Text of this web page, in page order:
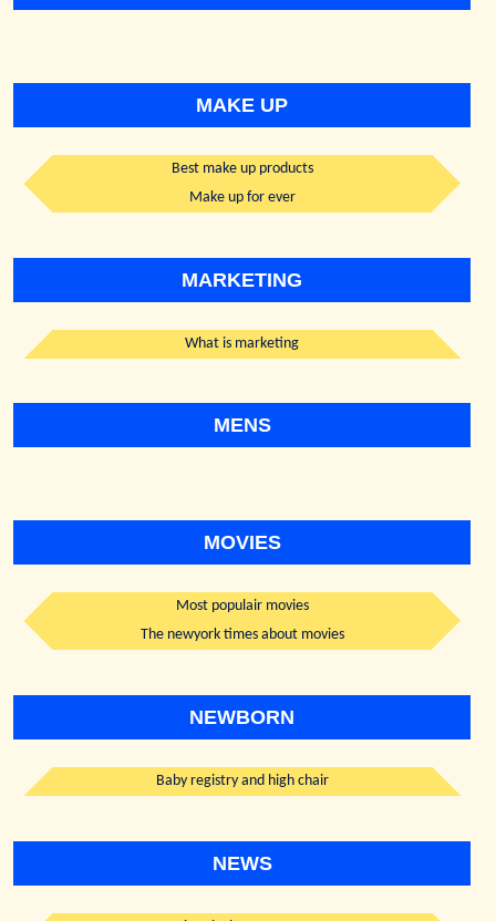
MAKE UP
Best make up products
Make up for ever
MARKETING
What is marketing
MENS
MOVIES
Most populair movies
The newyork times about movies
NEWBORN
Baby registry and high chair
NEWS